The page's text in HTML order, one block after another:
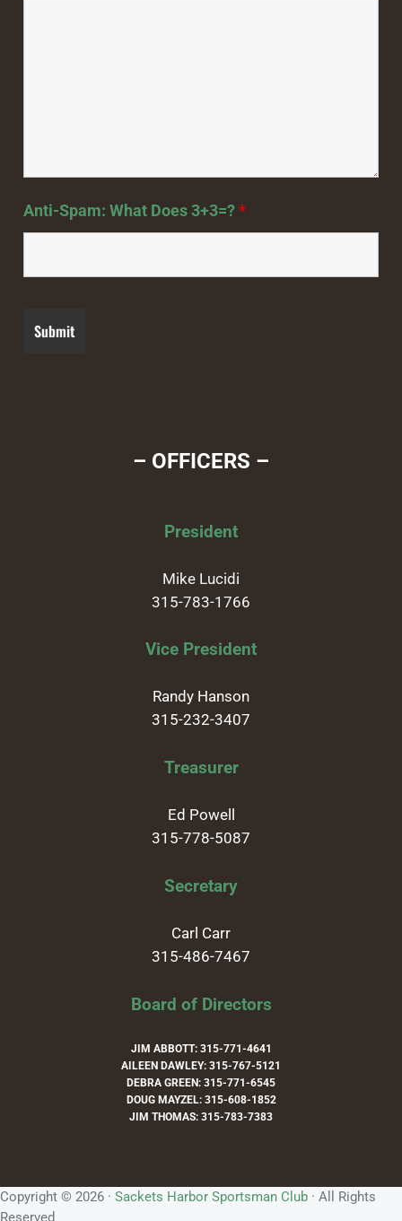
Anti-Spam: What Does 3+3=?*
– OFFICERS –
President
Mike Lucidi
315-783-1766
Vice President
Randy Hanson
315-232-3407
Treasurer
Ed Powell
315-778-5087
Secretary
Carl Carr
315-486-7467
Board of Directors
JIM ABBOTT: 315-771-4641
AILEEN DAWLEY: 315-767-5121
DEBRA GREEN: 315-771-6545
DOUG MAYZEL: 315-608-1852
JIM THOMAS: 315-783-7383
Copyright © 2026 · Sackets Harbor Sportsman Club · All Rights
Reserved